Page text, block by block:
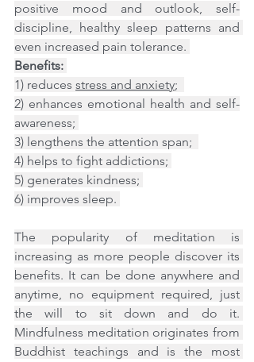
positive mood and outlook, self-
discipline, healthy sleep patterns and
even increased pain tolerance.
Benefits:
1) reduces stress and anxiety;
2) enhances emotional health and self-
awareness;
3) lengthens the attention span;
4) helps to fight addictions;
5) generates kindness;
6) improves sleep.
The popularity of meditation is
increasing as more people discover its
benefits. It can be done anywhere and
anytime, no equipment required, just
the will to sit down and do it.
Mindfulness meditation originates from
Buddhist teachings and is the most